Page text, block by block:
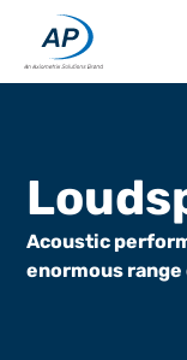
Acoustic
enormous